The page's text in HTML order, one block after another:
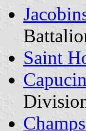
Saint